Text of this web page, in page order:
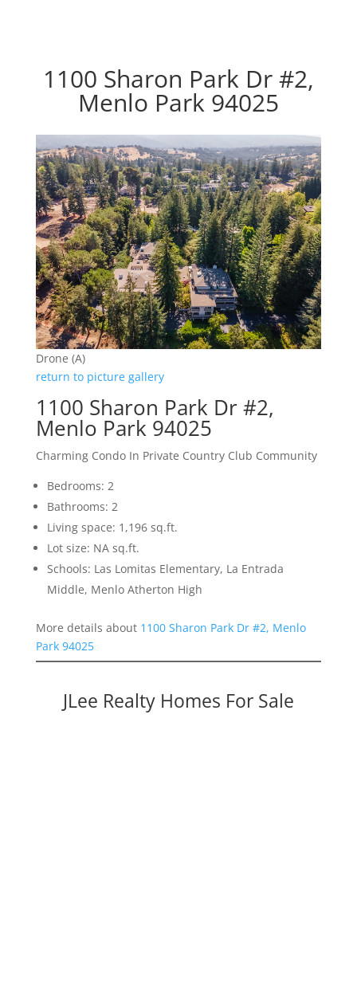
1100 Sharon Park Dr #2,
Menlo Park 94025
Drone (A)
return to picture gallery
1100 Sharon Park Dr #2,
Menlo Park 94025
Charming Condo In Private Country Club Community
Bedrooms: 2
Bathrooms: 2
Living space: 1,196 sq.ft.
Lot size: NA sq.ft.
Schools: Las Lomitas Elementary, La Entrada
Middle, Menlo Atherton High
More details about 1100 Sharon Park Dr #2, Menlo
Park 94025
JLee Realty Homes For Sale